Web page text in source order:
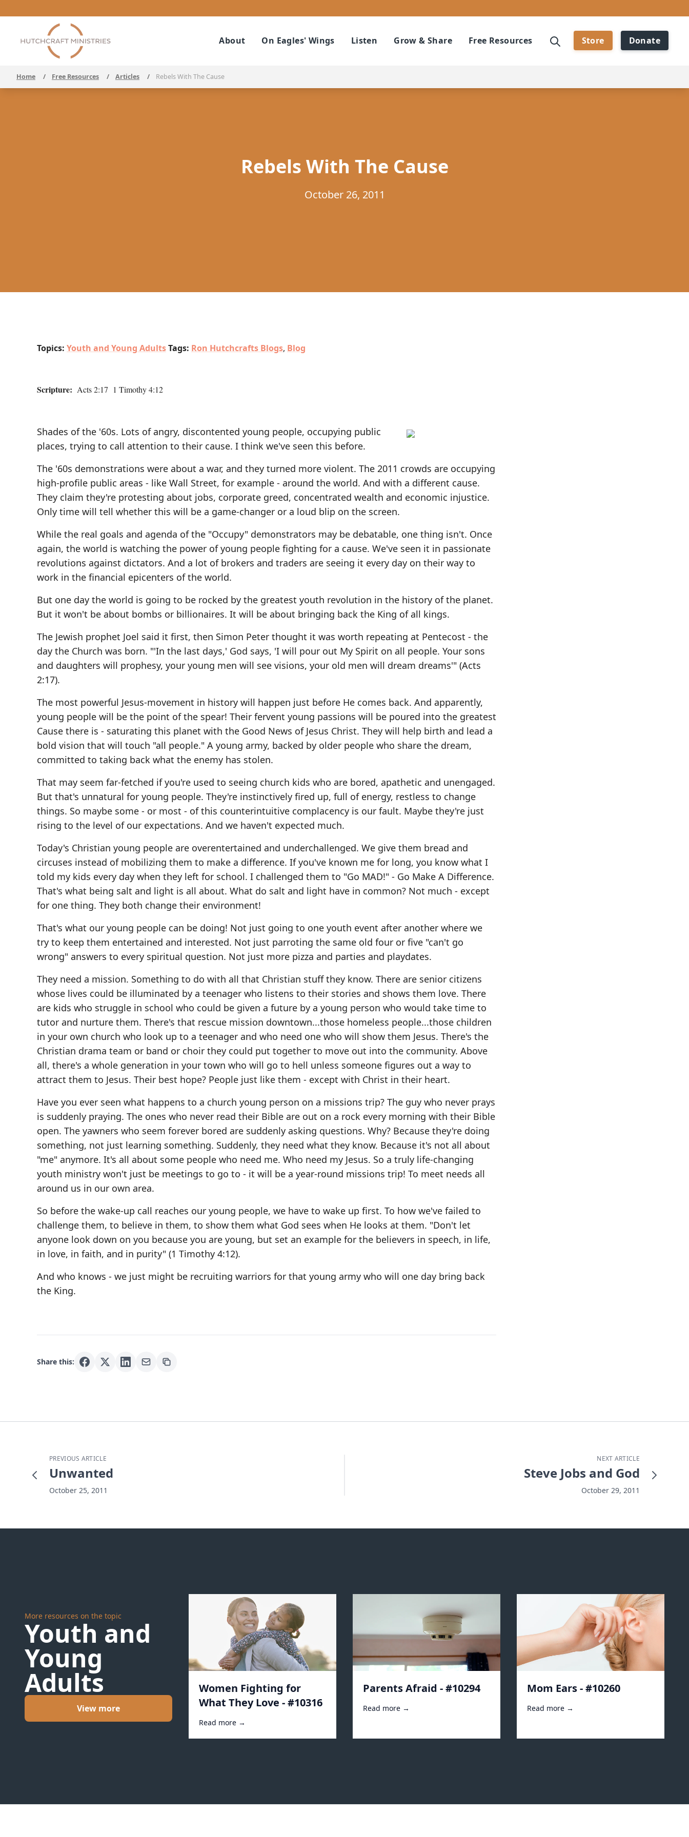
About On Eagles' Wings Listen Grow & Share Free Resources Store Donate
Home / Free Resources / Articles / Rebels With The Cause
Rebels With The Cause
October 26, 2011
Topics: Youth and Young AdultsTags: Ron Hutchcrafts Blogs, Blog
Scripture: Acts 2:17 1 Timothy 4:12
Shades of the '60s. Lots of angry, discontented young people, occupying public
places, trying to call attention to their cause. I think we've seen this before.
The '60s demonstrations were about a war, and they turned more violent. The 2011 crowds are occupying
high-profile public areas - like Wall Street, for example - around the world. And with a different cause.
They claim they're protesting about jobs, corporate greed, concentrated wealth and economic injustice.
Only time will tell whether this will be a game-changer or a loud blip on the screen.
While the real goals and agenda of the "Occupy" demonstrators may be debatable, one thing isn't. Once
again, the world is watching the power of young people fighting for a cause. We've seen it in passionate
revolutions against dictators. And a lot of brokers and traders are seeing it every day on their way to
work in the financial epicenters of the world.
But one day the world is going to be rocked by the greatest youth revolution in the history of the planet.
But it won't be about bombs or billionaires. It will be about bringing back the King of all kings.
The Jewish prophet Joel said it first, then Simon Peter thought it was worth repeating at Pentecost - the
day the Church was born. "'In the last days,' God says, 'I will pour out My Spirit on all people. Your sons
and daughters will prophesy, your young men will see visions, your old men will dream dreams'" (Acts
2:17).
The most powerful Jesus-movement in history will happen just before He comes back. And apparently,
young people will be the point of the spear! Their fervent young passions will be poured into the greatest
Cause there is - saturating this planet with the Good News of Jesus Christ. They will help birth and lead a
bold vision that will touch "all people." A young army, backed by older people who share the dream,
committed to taking back what the enemy has stolen.
That may seem far-fetched if you're used to seeing church kids who are bored, apathetic and unengaged.
But that's unnatural for young people. They're instinctively fired up, full of energy, restless to change
things. So maybe some - or most - of this counterintuitive complacency is our fault. Maybe they're just
rising to the level of our expectations. And we haven't expected much.
Today's Christian young people are overentertained and underchallenged. We give them bread and
circuses instead of mobilizing them to make a difference. If you've known me for long, you know what I
told my kids every day when they left for school. I challenged them to "Go MAD!" - Go Make A Difference.
That's what being salt and light is all about. What do salt and light have in common? Not much - except
for one thing. They both change their environment!
That's what our young people can be doing! Not just going to one youth event after another where we
try to keep them entertained and interested. Not just parroting the same old four or five "can't go
wrong" answers to every spiritual question. Not just more pizza and parties and playdates.
They need a mission. Something to do with all that Christian stuff they know. There are senior citizens
whose lives could be illuminated by a teenager who listens to their stories and shows them love. There
are kids who struggle in school who could be given a future by a young person who would take time to
tutor and nurture them. There's that rescue mission downtown...those homeless people...those children
in your own church who look up to a teenager and who need one who will show them Jesus. There's the
Christian drama team or band or choir they could put together to move out into the community. Above
all, there's a whole generation in your town who will go to hell unless someone figures out a way to
attract them to Jesus. Their best hope? People just like them - except with Christ in their heart.
Have you ever seen what happens to a church young person on a missions trip? The guy who never prays
is suddenly praying. The ones who never read their Bible are out on a rock every morning with their Bible
open. The yawners who seem forever bored are suddenly asking questions. Why? Because they're doing
something, not just learning something. Suddenly, they need what they know. Because it's not all about
"me" anymore. It's all about some people who need me. Who need my Jesus. So a truly life-changing
youth ministry won't just be meetings to go to - it will be a year-round missions trip! To meet needs all
around us in our own area.
So before the wake-up call reaches our young people, we have to wake up first. To how we've failed to
challenge them, to believe in them, to show them what God sees when He looks at them. "Don't let
anyone look down on you because you are young, but set an example for the believers in speech, in life,
in love, in faith, and in purity" (1 Timothy 4:12).
And who knows - we just might be recruiting warriors for that young army who will one day bring back
the King.
Share this:
PREVIOUS ARTICLE
Unwanted
October 25, 2011
NEXT ARTICLE
Steve Jobs and God
October 29, 2011
More resources on the topic
Youth and
Young
Adults
View more
Women Fighting for
What They Love - #10316
Read more →
Parents Afraid - #10294
Read more →
Mom Ears - #10260
Read more →